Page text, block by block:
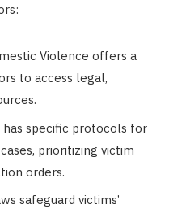
Violence offers a
to access legal,
specific protocols for
prioritizing victim
orders.
safeguard victims’